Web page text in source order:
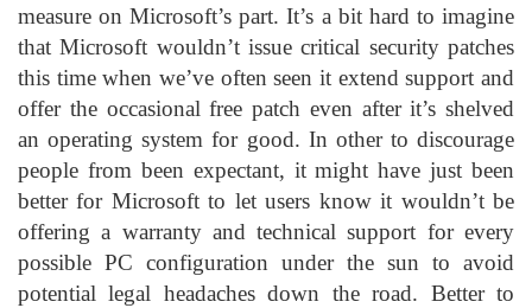
measure on Microsoft’s part. It’s a bit hard to imagine
that Microsoft wouldn’t issue critical security patches
this time when we’ve often seen it extend support and
offer the occasional free patch even after it’s shelved
an operating system for good. In other to discourage
people from been expectant, it might have just been
better for Microsoft to let users know it wouldn’t be
offering a warranty and technical support for every
possible PC configuration under the sun to avoid
potential legal headaches down the road. Better to